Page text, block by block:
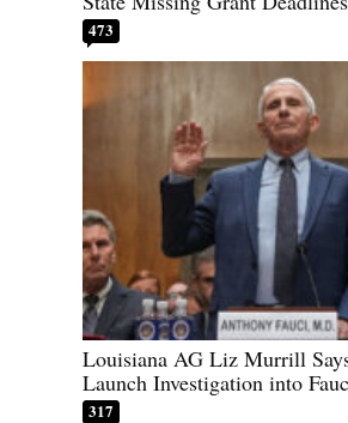
473
Louisiana AG Liz Murrill
Launch Investigation into
317